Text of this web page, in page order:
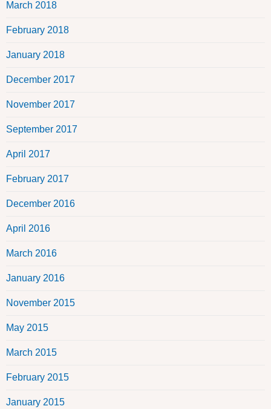
March 2018
February 2018
January 2018
December 2017
November 2017
September 2017
April 2017
February 2017
December 2016
April 2016
March 2016
January 2016
November 2015
May 2015
March 2015
February 2015
January 2015